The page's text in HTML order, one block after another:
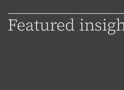
Featured